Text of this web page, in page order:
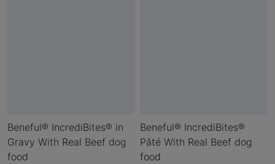
Beneful® IncrediBites® in
Gravy With Real Beef dog
food
Beneful® IncrediBites®
Pâté With Real Beef dog
food